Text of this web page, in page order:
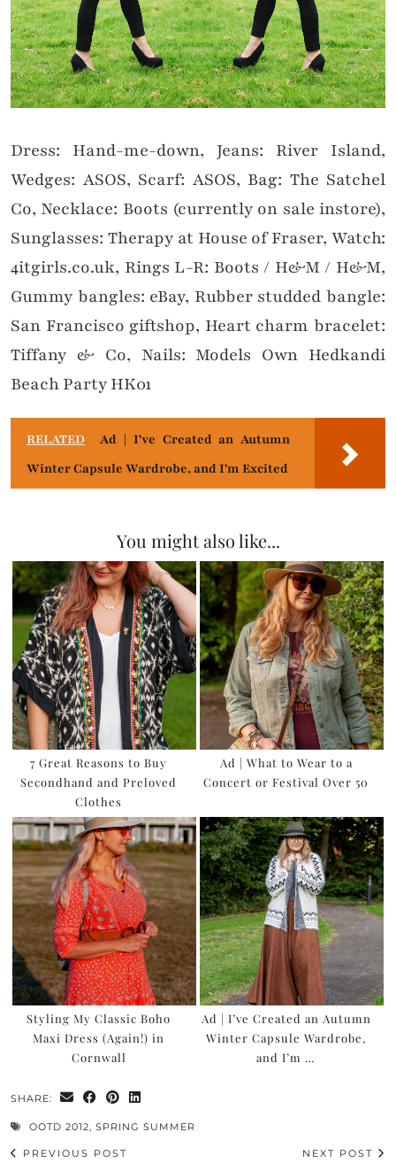
Dress: Hand-me-down, Jeans: River Island,
Wedges: ASOS, Scarf: ASOS, Bag: The Satchel
Co, Necklace: Boots (currently on sale instore),
Sunglasses: Therapy at House of Fraser, Watch:
4itgirls.co.uk, Rings L-R: Boots / H&M / H&M,
Gummy bangles: eBay, Rubber studded bangle:
San Francisco giftshop, Heart charm bracelet:
Tiffany & Co, Nails: Models Own Hedkandi
Beach Party HK01
RELATED
Ad | I've Created an Autumn
Winter Capsule Wardrobe, and I'm Excited
You might also like...
7 Great Reasons to Buy
Secondhand and Preloved
Clothes
Ad | What to Wear to a
Concert or Festival Over 50
Styling My Classic Boho
Maxi Dress (Again!) in
Cornwall
Ad | I’ve Created an Autumn
Winter Capsule Wardrobe,
and I’m …
SHARE:
OOTD 2012, SPRING SUMMER
PREVIOUS POST
NEXT POST